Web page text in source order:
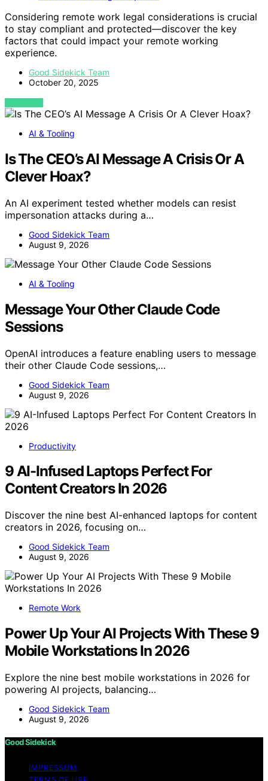
Considering remote work legal considerations is crucial
to stay compliant and protected—discover the key
factors that could impact your remote working
experience.
Good Sidekick Team
October 20, 2025
VIEW POST
AI & Tooling
Is The CEO’s AI Message A Crisis Or A
Clever Hoax?
An AI experiment tested whether models can resist
impersonation attacks during a…
Good Sidekick Team
August 9, 2026
AI & Tooling
Message Your Other Claude Code
Sessions
OpenAI introduces a feature enabling users to message
their other Claude Code sessions,…
Good Sidekick Team
August 9, 2026
Productivity
9 AI-Infused Laptops Perfect For
Content Creators In 2026
Discover the nine best AI-enhanced laptops for content
creators in 2026, focusing on…
Good Sidekick Team
August 9, 2026
Remote Work
Power Up Your AI Projects With These 9
Mobile Workstations In 2026
Explore the nine best mobile workstations in 2026 for
powering AI projects, balancing…
Good Sidekick Team
August 9, 2026
Good Sidekick
IMPRESSUM